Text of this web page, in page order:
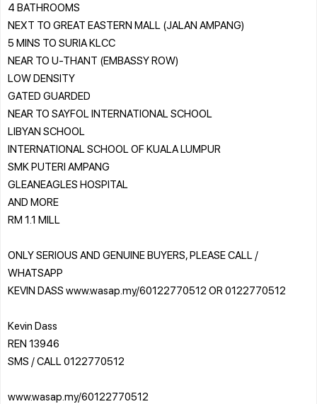
4 BATHROOMS
NEXT TO GREAT EASTERN MALL (JALAN AMPANG)
5 MINS TO SURIA KLCC
NEAR TO U-THANT (EMBASSY ROW)
LOW DENSITY
GATED GUARDED
NEAR TO SAYFOL INTERNATIONAL SCHOOL
LIBYAN SCHOOL
INTERNATIONAL SCHOOL OF KUALA LUMPUR
SMK PUTERI AMPANG
GLEANEAGLES HOSPITAL
AND MORE
RM 1.1 MILL
ONLY SERIOUS AND GENUINE BUYERS, PLEASE CALL /
WHATSAPP
KEVIN DASS www.wasap.my/60122770512 OR 0122770512
Kevin Dass
REN 13946
SMS / CALL 0122770512
www.wasap.my/60122770512